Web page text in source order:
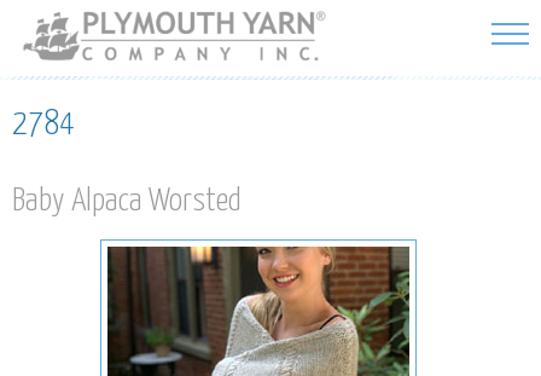
Skip to
main
content
2784
Baby Alpaca Worsted